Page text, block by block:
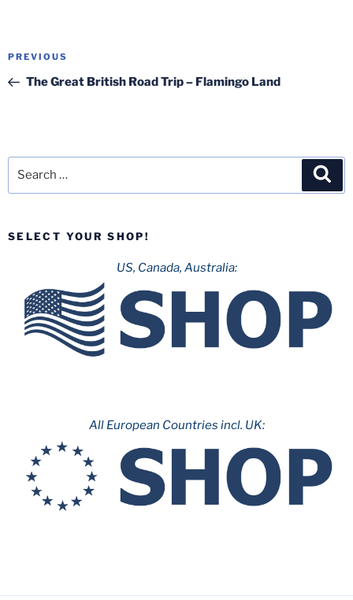
Post
Previous
Post
PREVIOUS
The Great British Road Trip – Flamingo Land
SELECT YOUR SHOP!
US, Canada, Australia:
All European Countries incl. UK: